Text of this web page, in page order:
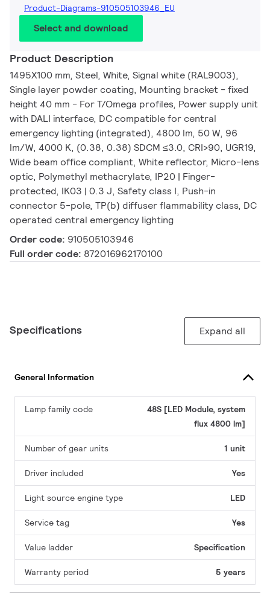
Product-Diagrams-910505103946_EU
Select and download
Product Description
1495X100 mm, Steel, White, Signal white (RAL9003),
Single layer powder coating, Mounting bracket - fixed
height 40 mm - For T/Omega profiles, Power supply unit
with DALI interface, DC compatible for central
emergency lighting (integrated), 4800 lm, 50 W, 96
lm/W, 4000 K, (0.38, 0.38) SDCM ≤3.0, CRI>90, UGR19,
Wide beam office compliant, White reflector, Micro-lens
optic, Polymethyl methacrylate, IP20 | Finger-
protected, IK03 | 0.3 J, Safety class I, Push-in
connector 5-pole, TP(b) diffuser flammability class, DC
operated central emergency lighting
Order code: 910505103946
Full order code: 872016962170100
Specifications Expand all
General Information
Lamp family code
48S [LED Module, system
flux 4800 lm]
Number of gear units 1 unit
Driver included Yes
Light source engine type LED
Service tag Yes
Value ladder Specification
Warranty period 5 years